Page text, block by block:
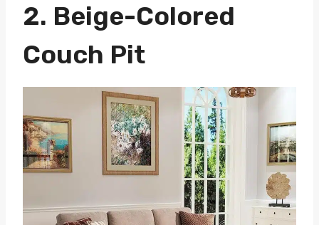
2. Beige-Colored
Couch Pit